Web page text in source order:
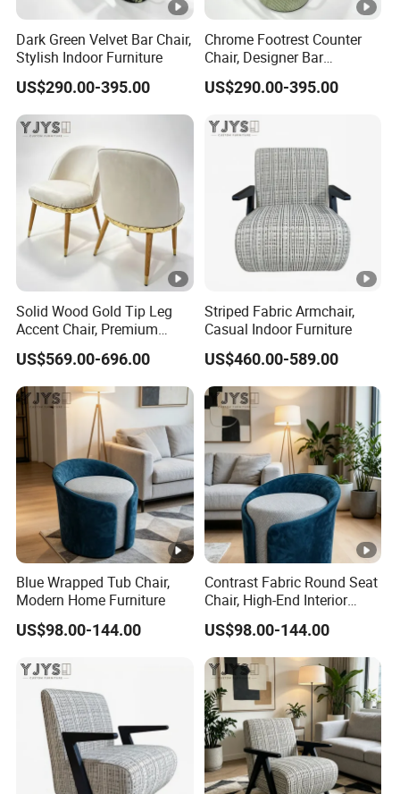
Dark Green Velvet Bar Chair,
Stylish Indoor Furniture
US$290.00-395.00
Chrome Footrest Counter
Chair, Designer Bar
Furniture
US$290.00-395.00
Solid Wood Gold Tip Leg
Accent Chair, Premium
Indoor Furniture
US$569.00-696.00
Striped Fabric Armchair,
Casual Indoor Furniture
US$460.00-589.00
Blue Wrapped Tub Chair,
Modern Home Furniture
US$98.00-144.00
Contrast Fabric Round Seat
Chair, High-End Interior
Furniture
US$98.00-144.00